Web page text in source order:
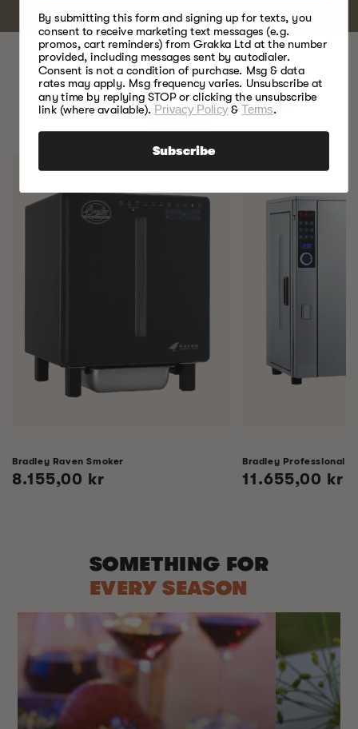
BEST FOOD SMOKERS.
EVER.
Bradley Raven Smoker
Regular
8.155,00 kr
Bradley Professional
Regular
11.655,00 kr
SOMETHING FOR
EVERY SEASON
By submitting this form and signing up for texts, you
consent to receive marketing text messages (e.g.
promos, cart reminders) from Grakka Ltd at the number
provided, including messages sent by autodialer.
Consent is not a condition of purchase. Msg & data
rates may apply. Msg frequency varies. Unsubscribe at
any time by replying STOP or clicking the unsubscribe
link (where available). Privacy Policy&Terms.
Subscribe